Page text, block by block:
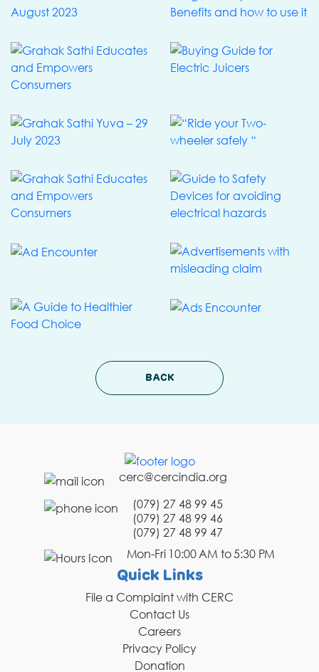
BACK
cerc@cercindia.org
(079) 27 48 99 45
(079) 27 48 99 46
(079) 27 48 99 47
Mon-Fri 10:00 AM to 5:30 PM
Quick Links
File a Complaint with CERC
Contact Us
Careers
Privacy Policy
Donation